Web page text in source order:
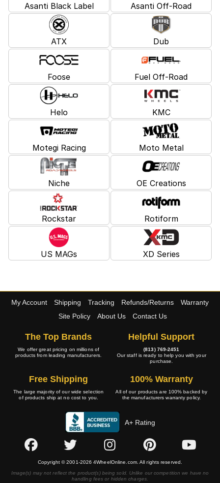
Asanti Black Label Asanti Off-Road
ATX Dub
Foose Fuel Off-Road
Helo KMC
Motegi Racing Moto Metal
Niche OE Creations
Rockstar Rotiform
US MAGs XD Series
My Account Shipping Tracking Refunds/Returns
Warranty
Site Policy
About Us Contact Us
The Top Brands
We offer great pricing on millions of
products from leading manufacturers.
Helpful Support
(813) 769-2451
Our staff is ready to help you with your
purchase.
Free Shipping
The large majority of our wide selection
of products ship at no cost to you.
100% Warranty
All of our products are 100% backed by
the manufacturers warranty policy.
A+ Rating
Copyright © 2001-2026 4WheelOnline.com. All rights reserved.
Image(s) may not reflect the product(s) being sold. Unlike our competition we have no
handling fees or hidden charges.